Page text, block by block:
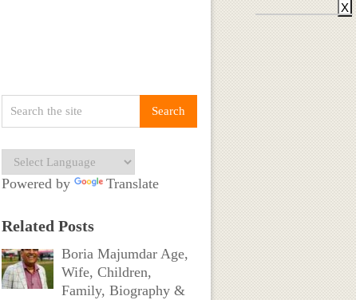
Powered by Translate
Related Posts
Boria Majumdar Age,
Wife, Children,
Family, Biography &
X